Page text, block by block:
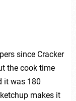
since Cracker
the cook time
it was 180
makes it